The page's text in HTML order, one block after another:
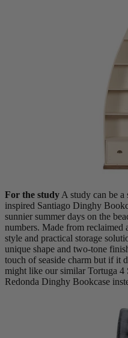
New In
Accessories
For the study A study can be
inspired Santiago Dinghy
sunnier summer days on the
numbers. Made from reclaimed
style and practical storage
unique shape and two-tone
touch of seaside charm but if it
might like our similar Tortuga 4
Redonda Dinghy Bookcase